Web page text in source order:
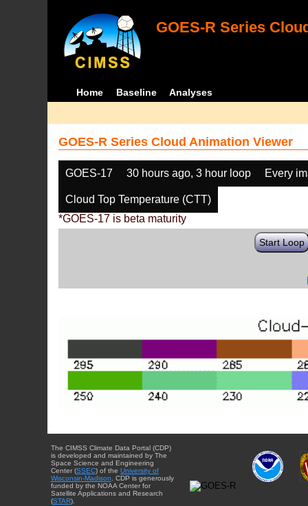
GOES-R Series
Home Baseline Analyses
GOES-R Series Cloud Animation Viewer
GOES-17 30 hours ago, 3 hour loop Every
Cloud Top Temperature (CTT)
*GOES-17 is beta maturity
Start Loop
The CIMSS Climate Data Portal (CDP)
is developed and maintained by The
Space Science and Engineering
Center (SSEC) of the University of
Wisconsin-Madison. CDP is generously
funded by the NOAA Center for
Satellite Applications and Research
(STAR).